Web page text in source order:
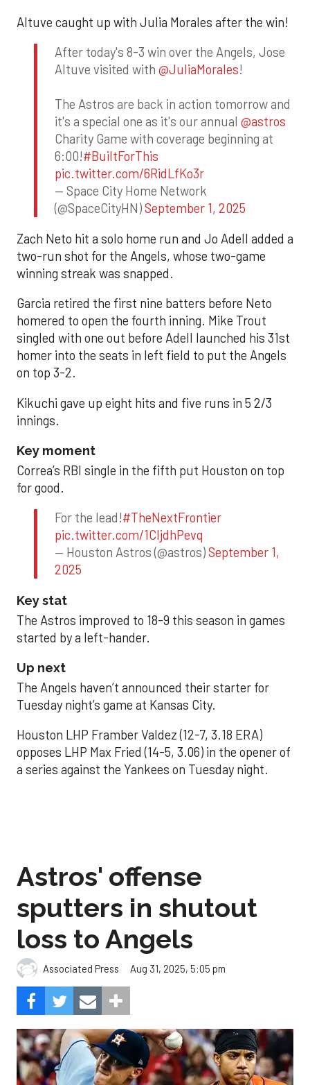
Altuve caught up with Julia Morales after the win!
After today's 8-3 win over the Angels, Jose
Altuve visited with @JuliaMorales!
The Astros are back in action tomorrow and
it's a special one as it's our annual @astros
Charity Game with coverage beginning at
6:00!#BuiltForThis
pic.twitter.com/6RidLfKo3r
— Space City Home Network
(@SpaceCityHN)September 1, 2025
Zach Neto hit a solo home run and Jo Adell added a
two-run shot for the Angels, whose two-game
winning streak was snapped.
Garcia retired the first nine batters before Neto
homered to open the fourth inning. Mike Trout
singled with one out before Adell launched his 31st
homer into the seats in left field to put the Angels
on top 3-2.
Kikuchi gave up eight hits and five runs in 5 2/3
innings.
Key moment
Correa’s RBI single in the fifth put Houston on top
for good.
For the lead!#TheNextFrontier
pic.twitter.com/1CIjdhPevq
— Houston Astros (@astros)September 1,
2025
Key stat
The Astros improved to 18-9 this season in games
started by a left-hander.
Up next
The Angels haven’t announced their starter for
Tuesday night’s game at Kansas City.
Houston LHP Framber Valdez (12-7, 3.18 ERA)
opposes LHP Max Fried (14-5, 3.06) in the opener of
a series against the Yankees on Tuesday night.
Astros' offense
sputters in shutout
loss to Angels
Associated Press Aug 31, 2025, 5:05 pm